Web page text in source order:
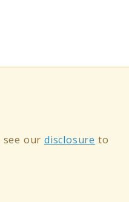
see ourdisclosure to